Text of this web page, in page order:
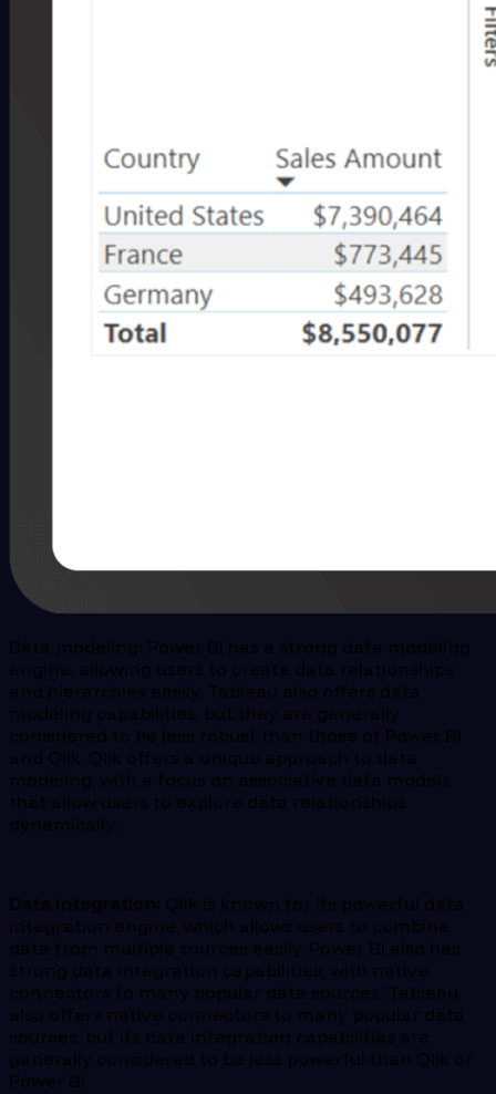
Data modeling: Power BI has a strong data modeling
engine, allowing users to create data relationships
and hierarchies easily. Tableau also offers data
modeling capabilities, but they are generally
considered to be less robust than those of Power BI
and Qlik. Qlik offers a unique approach to data
modeling, with a focus on associative data models
that allow users to explore data relationships
dynamically.
Data integration: Qlik is known for its powerful data
integration engine, which allows users to combine
data from multiple sources easily. Power BI also has
strong data integration capabilities, with native
connectors to many popular data sources. Tableau
also offers native connectors to many popular data
sources, but its data integration capabilities are
generally considered to be less powerful than Qlik or
Power BI.